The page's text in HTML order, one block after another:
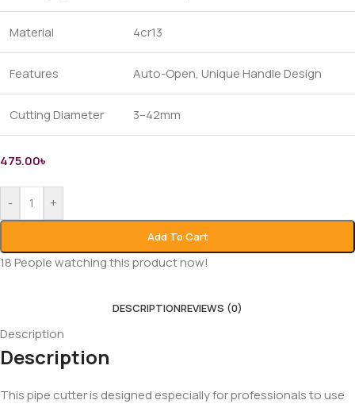
Material 4cr13
Features Auto-Open, Unique Handle Design
Cutting Diameter 3–42mm
475.00৳
- +
Add To Cart
18People watching this product now!
DESCRIPTIONREVIEWS (0)
Description
Description
This pipe cutter is designed especially for professionals to use